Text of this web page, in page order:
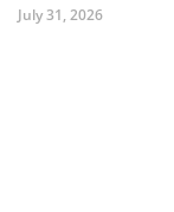
July 31, 2026